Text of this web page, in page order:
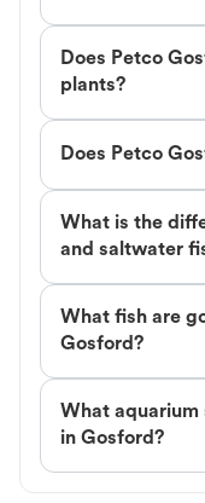
Does Petco
plants?
Does Petco
What is the
and saltwater
What fish are
Gosford?
What aquarium
in Gosford?